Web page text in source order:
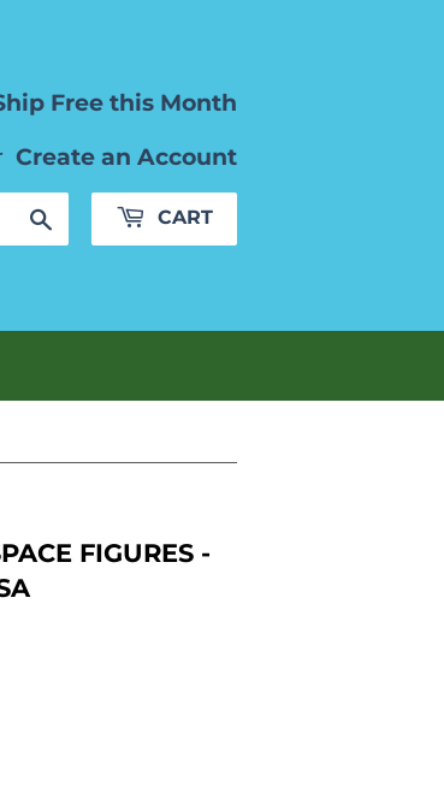
Free this Month
Create an Account
Search CART
FIGURES -